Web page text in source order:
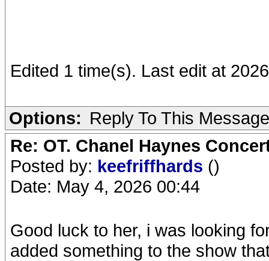
Edited 1 time(s). Last edit at
Options: Reply To This Message
Re: OT. Chanel Haynes
Posted by: keefriffhards ()
Date: May 4, 2026 00:44
Good luck to her, i was looking
added something to the show